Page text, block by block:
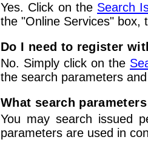
Yes. Click on the Search
the "Online Services" box,
Do I need to register
No. Simply click on the
the search parameters
What search
You may search issued
parameters are used in